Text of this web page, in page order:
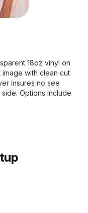
18oz vinyl on
with clean cut
insures no see
Options include